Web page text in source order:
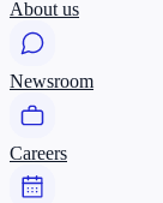
About us
Newsroom
Careers